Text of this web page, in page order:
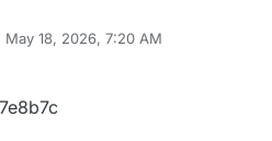
May 18, 2026, 7:20 AM
by